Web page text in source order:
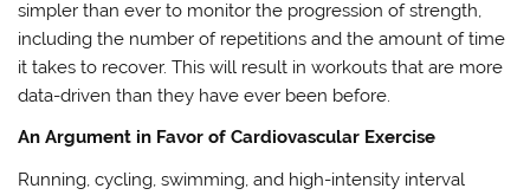
simpler than ever to monitor the progression of strength,
including the number of repetitions and the amount of time
it takes to recover. This will result in workouts that are more
data-driven than they have ever been before.
An Argument in Favor of Cardiovascular Exercise
Running, cycling, swimming, and high-intensity interval